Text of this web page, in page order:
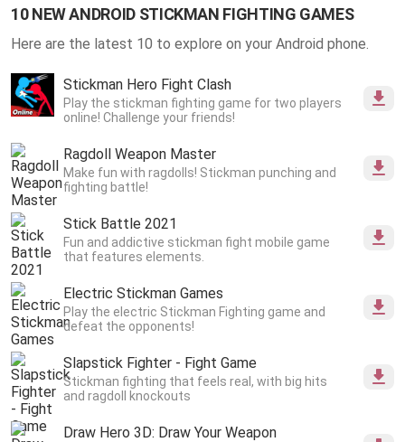
10 NEW ANDROID STICKMAN FIGHTING GAMES
Here are the latest 10 to explore on your Android phone.
Stickman Hero Fight Clash
Play the stickman fighting game for two players
online! Challenge your friends!
Ragdoll Weapon Master
Make fun with ragdolls! Stickman punching and
fighting battle!
Stick Battle 2021
Fun and addictive stickman fight mobile game
that features elements.
Electric Stickman Games
Play the electric Stickman Fighting game and
defeat the opponents!
Slapstick Fighter - Fight Game
Stickman fighting that feels real, with big hits
and ragdoll knockouts
Draw Hero 3D: Draw Your Weapon